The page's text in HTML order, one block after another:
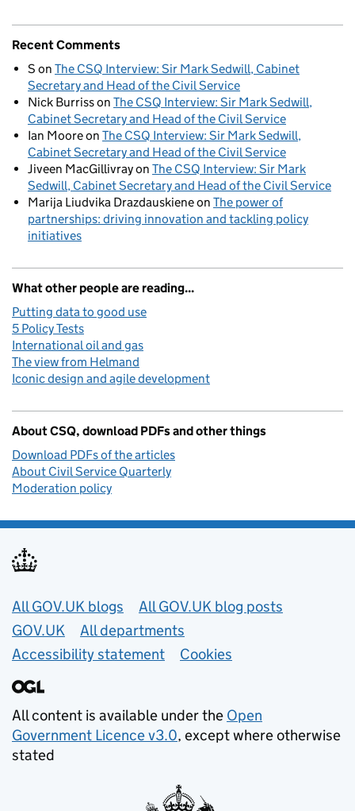
Recent Comments
S on The CSQ Interview: Sir Mark Sedwill, Cabinet
Secretary and Head of the Civil Service
Nick Burrisson The CSQ Interview: Sir Mark Sedwill,
Cabinet Secretary and Head of the Civil Service
Ian Mooreon The CSQ Interview: Sir Mark Sedwill,
Cabinet Secretary and Head of the Civil Service
Jiveen MacGillivrayon The CSQ Interview: Sir Mark
Sedwill, Cabinet Secretary and Head of the Civil Service
Marija Liudvika Drazdauskieneon The power of
partnerships: driving innovation and tackling policy
initiatives
What other people are reading...
Putting data to good use
5 Policy Tests
International oil and gas
The view from Helmand
Iconic design and agile development
About CSQ, download PDFs and other things
Download PDFs of the articles
About Civil Service Quarterly
Moderation policy
Useful links
All GOV.UK blogs
All GOV.UK blog posts
GOV.UK
All departments
Accessibility statement
Cookies
All content is available under the Open
Government Licence v3.0, except where otherwise
stated